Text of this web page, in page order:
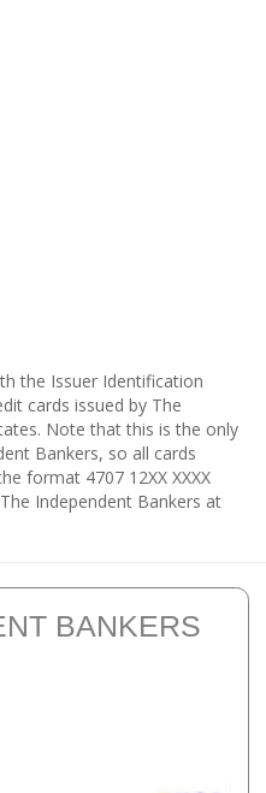
the Issuer Identification
cards issued by The
Note that this is the only
Bankers, so all cards
format 4707 12XX XXXX
Independent Bankers at
BANKERS